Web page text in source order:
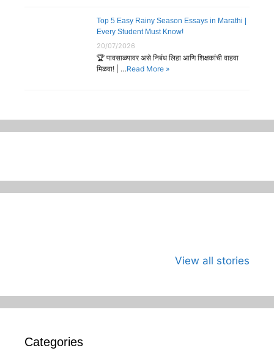
Top 5 Easy Rainy Season Essays in Marathi |
Every Student Must Know!
20/07/2026
🏆 पावसाळ्यावर असे निबंध लिहा आणि शिक्षकांची वाहवा
मिळवा! | …Read More »
View all stories
युगाची सुरुवात
दिन
Categories